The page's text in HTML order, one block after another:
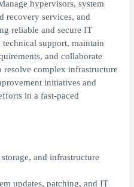
hypervisors, system
recovery services, and
reliable and secure IT
support, maintain
and collaborate
complex infrastructure
initiatives and
in a fast-paced
and infrastructure
updates, patching, and IT